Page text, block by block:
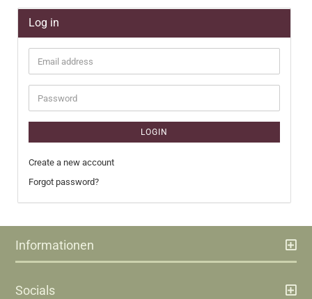
Log in
Email
address
Password
LOGIN
Create a new account
Forgot password?
Informationen
Socials